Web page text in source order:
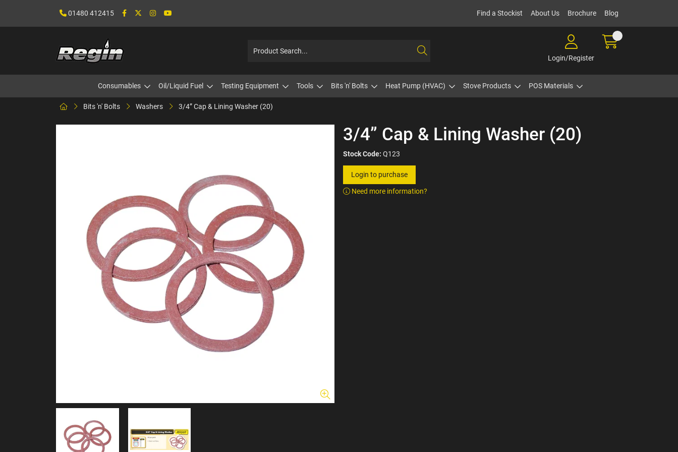
01480 412415 Find a Stockist About Us Brochure Blog
Login/Register
Consumables Oil/Liquid Fuel Testing Equipment Tools Bits 'n' Bolts Heat Pump (HVAC) Stove Products POS Materials
Bits 'n' Bolts Washers 3/4” Cap & Lining Washer (20)
3/4” Cap & Lining Washer (20)
Stock Code: Q123
Login to purchase
Need more information?